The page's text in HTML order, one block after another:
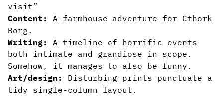
visit”
Content:
A farmhouse adventure for Cthork
Borg.
Writing: A timeline of horrific events
both intimate and grandiose in scope.
Somehow, it manages to also be funny.
Art/design:
Disturbing prints punctuate a
tidy single-column layout.